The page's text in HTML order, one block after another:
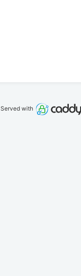
Served with